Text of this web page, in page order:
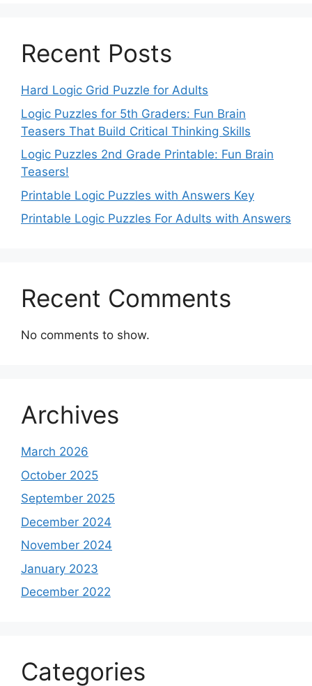
Recent Posts
Hard Logic Grid Puzzle for Adults
Logic Puzzles for 5th Graders: Fun Brain
Teasers That Build Critical Thinking Skills
Logic Puzzles 2nd Grade Printable: Fun Brain
Teasers!
Printable Logic Puzzles with Answers Key
Printable Logic Puzzles For Adults with Answers
Recent Comments
No comments to show.
Archives
March 2026
October 2025
September 2025
December 2024
November 2024
January 2023
December 2022
Categories